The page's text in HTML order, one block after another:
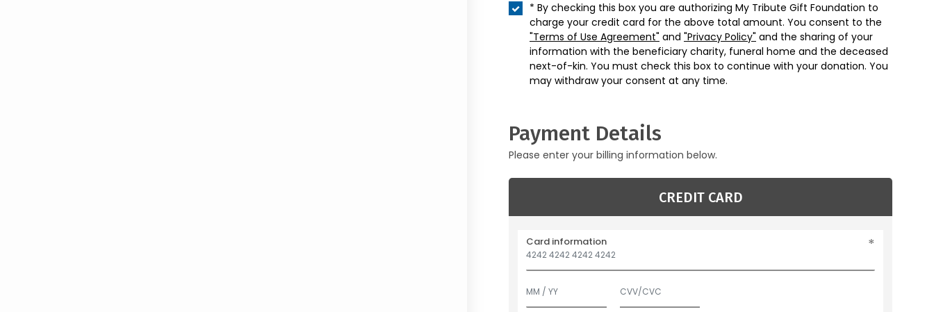
* By checking this box you are authorizing My Tribute Gift Foundation to
charge your credit card for the above total amount. You consent to the
"Terms of Use Agreement" and "Privacy Policy" and the sharing of your
information with the beneficiary charity, funeral home and the deceased
next-of-kin. You must check this box to continue with your donation. You
may withdraw your consent at any time.
Payment Details
Please enter your billing information below.
CREDIT CARD
Card information